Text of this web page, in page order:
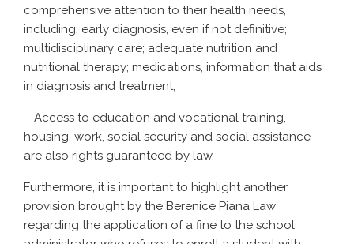
comprehensive attention to their health needs,
including: early diagnosis, even if not definitive;
multidisciplinary care; adequate nutrition and
nutritional therapy; medications, information that aids
in diagnosis and treatment;
– Access to education and vocational training,
housing, work, social security and social assistance
are also rights guaranteed by law.
Furthermore, it is important to highlight another
provision brought by the Berenice Piana Law
regarding the application of a fine to the school